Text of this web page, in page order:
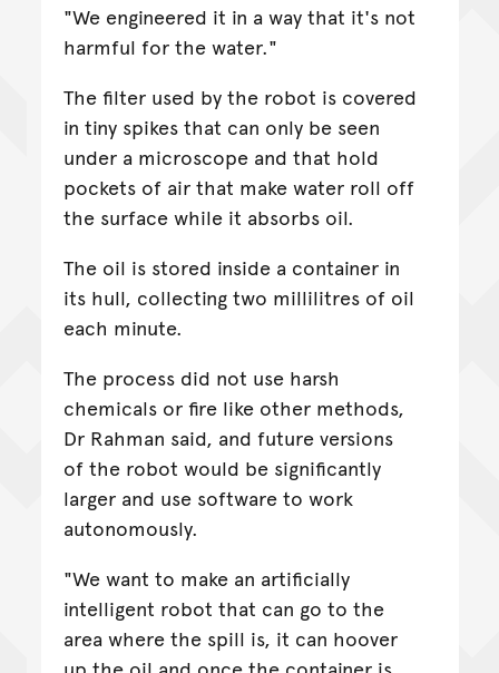
"We engineered it in a way that it's not
harmful for the water."
The filter used by the robot is covered
in tiny spikes that can only be seen
under a microscope and that hold
pockets of air that make water roll off
the surface while it absorbs oil.
The oil is stored inside a container in
its hull, collecting two millilitres of oil
each minute.
The process did not use harsh
chemicals or fire like other methods,
Dr Rahman said, and future versions
of the robot would be significantly
larger and use software to work
autonomously.
"We want to make an artificially
intelligent robot that can go to the
area where the spill is, it can hoover